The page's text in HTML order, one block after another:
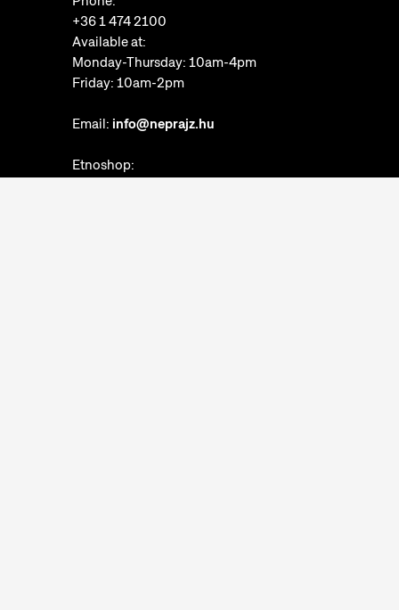
+36 1 474 2100
Available at:
Monday-Thursday: 10am-4pm
Friday: 10am-2pm
Email: info@neprajz.hu
Etnoshop: